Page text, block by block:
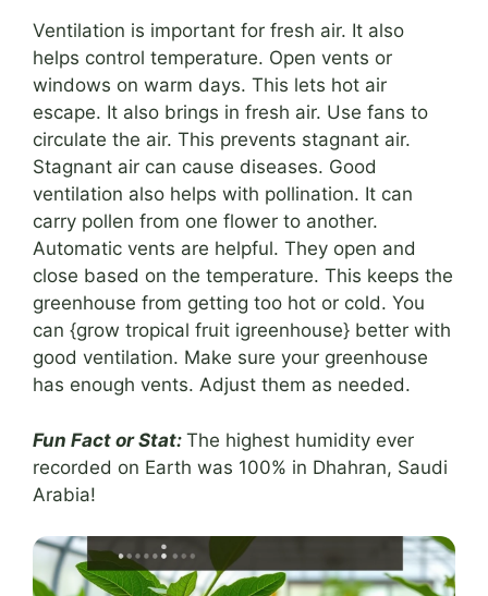
Ventilation is important for fresh air. It also
helps control temperature. Open vents or
windows on warm days. This lets hot air
escape. It also brings in fresh air. Use fans to
circulate the air. This prevents stagnant air.
Stagnant air can cause diseases. Good
ventilation also helps with pollination. It can
carry pollen from one flower to another.
Automatic vents are helpful. They open and
close based on the temperature. This keeps the
greenhouse from getting too hot or cold. You
can {grow tropical fruit igreenhouse} better with
good ventilation. Make sure your greenhouse
has enough vents. Adjust them as needed.
Fun Fact or Stat: The highest humidity ever
recorded on Earth was 100% in Dhahran, Saudi
Arabia!